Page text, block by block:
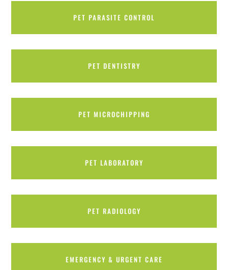
PET PARASITE CONTROL
PET DENTISTRY
PET MICROCHIPPING
PET LABORATORY
PET RADIOLOGY
EMERGENCY & URGENT CARE